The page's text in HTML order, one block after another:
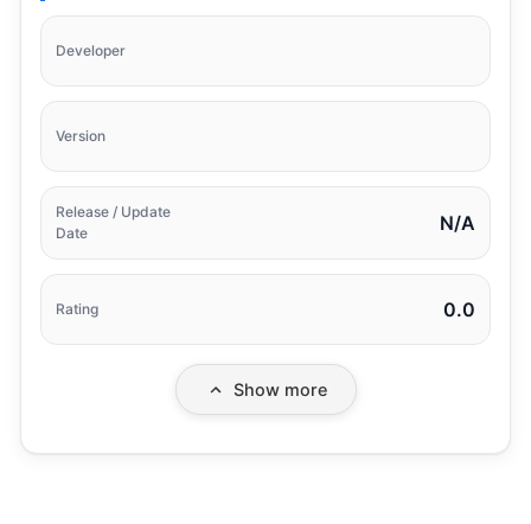
Developer
Version
Release / Update
Date
N/A
Rating 0.0
Show more